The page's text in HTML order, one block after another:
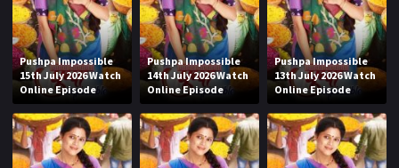
Pushpa Impossible
15th July 2026 Watch
Online Episode
Pushpa Impossible
14th July 2026 Watch
Online Episode
Pushpa Impossible
13th July 2026 Watch
Online Episode